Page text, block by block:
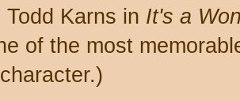
Karns in It's a
of the most